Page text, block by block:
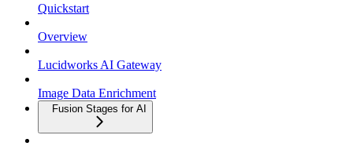
Quickstart
Overview
Lucidworks AI Gateway
Image Data Enrichment
Fusion Stages for AI